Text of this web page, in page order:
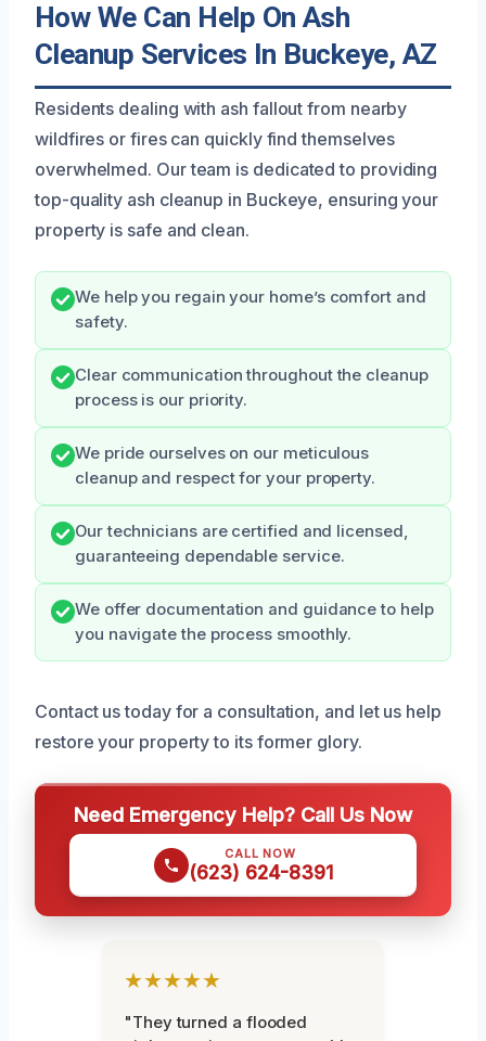
How We Can Help On Ash
Cleanup Services In Buckeye, AZ
Residents dealing with ash fallout from nearby
wildfires or fires can quickly find themselves
overwhelmed. Our team is dedicated to providing
top-quality ash cleanup in Buckeye, ensuring your
property is safe and clean.
We help you regain your home’s comfort and
safety.
Clear communication throughout the cleanup
process is our priority.
We pride ourselves on our meticulous
cleanup and respect for your property.
Our technicians are certified and licensed,
guaranteeing dependable service.
We offer documentation and guidance to help
you navigate the process smoothly.
Contact us today for a consultation, and let us help
restore your property to its former glory.
Need Emergency Help? Call Us Now
CALL NOW
(623) 624-8391
★★★★★
"They turned a flooded